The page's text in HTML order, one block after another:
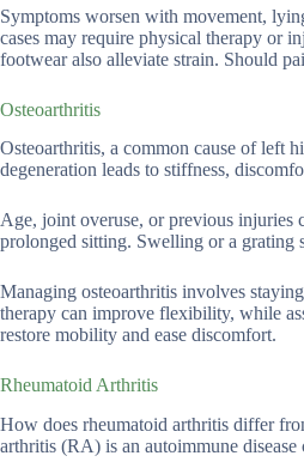
Symptoms worsen with movement,
cases may require physical therapy or
footwear also alleviate strain. Should
Osteoarthritis
Osteoarthritis, a common cause of left
degeneration leads to stiffness,
Age, joint overuse, or previous injuries
prolonged sitting. Swelling or a grating
Managing osteoarthritis involves
therapy can improve flexibility, while
restore mobility and ease discomfort.
Rheumatoid Arthritis
How does rheumatoid arthritis differ
arthritis (RA) is an autoimmune